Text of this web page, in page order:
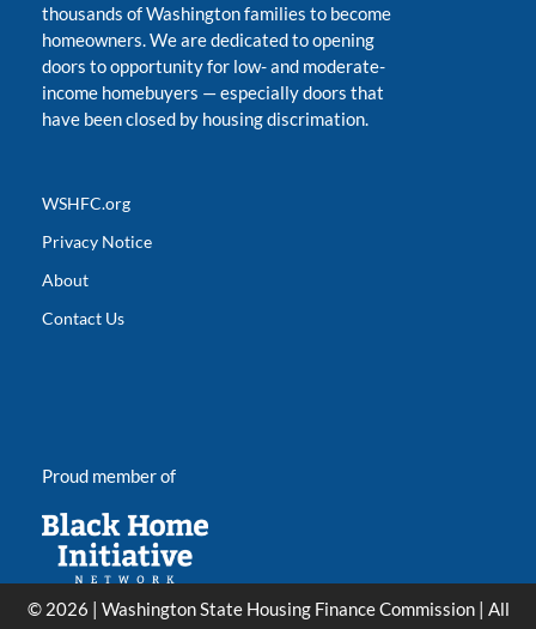
thousands of Washington families to become
homeowners. We are dedicated to opening
doors to opportunity for low- and moderate-
income homebuyers —especially doors that
have been closed by housing discrimation.
WSHFC.org
Privacy Notice
About
Contact Us
Proud member of
© 2026 | Washington State Housing Finance Commission | All